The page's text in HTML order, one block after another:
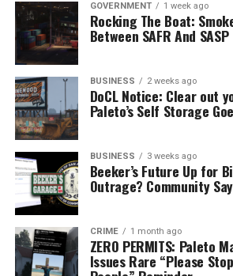
GOVERNMENT 1 week ago
Rocking The Boat:
Between SAFR And SASP
BUSINESS 2 weeks ago
DoCL Notice: Clear out
Paleto’s Self Storage
BUSINESS 3 weeks ago
Beeker’s Future Up for
Outrage? Community
CRIME 1 month ago
ZERO PERMITS: Paleto
Issues Rare “Please